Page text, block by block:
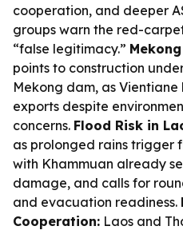
cooperation, and deeper
groups warn the red-
“false legitimacy.”
points to construction
Mekong dam, as
exports despite
concerns. Flood Risk in
as prolonged rains trigger
with Khammuan already
damage, and calls for
and evacuation readiness.
Cooperation: Laos and